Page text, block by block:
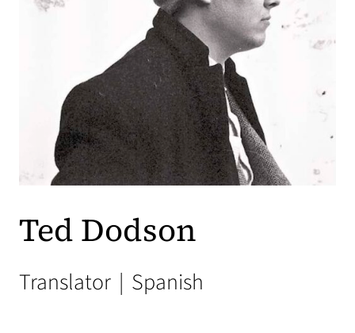
Ted Dodson
Translator | Spanish